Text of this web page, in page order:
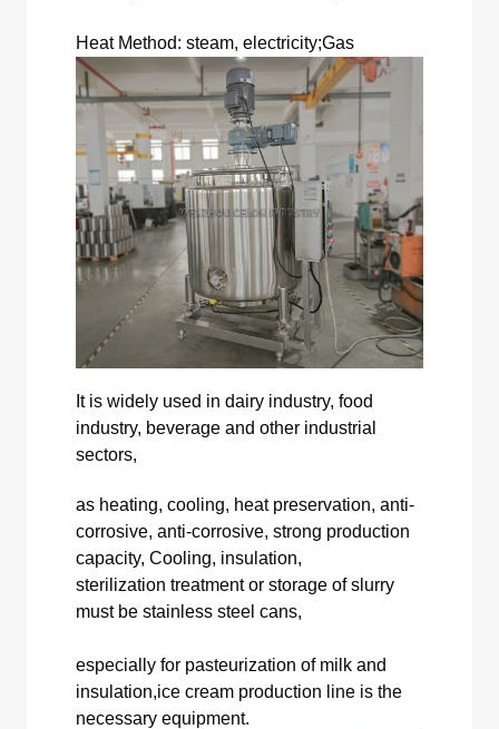
Heat Method: steam, electricity;Gas
It is widely used in dairy industry, food
industry, beverage and other industrial
sectors,
as heating, cooling, heat preservation, anti-
corrosive, anti-corrosive, strong production
capacity, Cooling, insulation,
sterilization treatment or storage of slurry
must be stainless steel cans,
especially for pasteurization of milk and
insulation,ice cream production line is the
necessary equipment.